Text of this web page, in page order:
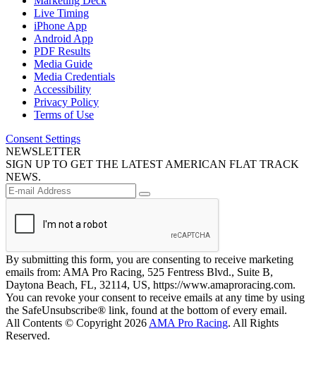
Live Timing
iPhone App
Android App
PDF Results
Media Guide
Media Credentials
Accessibility
Privacy Policy
Terms of Use
Consent Settings
NEWSLETTER
SIGN UP TO GET THE LATEST AMERICAN FLAT TRACK
NEWS.
By submitting this form, you are consenting to receive marketing
emails from: AMA Pro Racing, 525 Fentress Blvd., Suite B,
Daytona Beach, FL, 32114, US, https://www.amaproracing.com.
You can revoke your consent to receive emails at any time by using
the SafeUnsubscribe® link, found at the bottom of every email.
All Contents © Copyright 2026 AMA Pro Racing. All Rights
Reserved.